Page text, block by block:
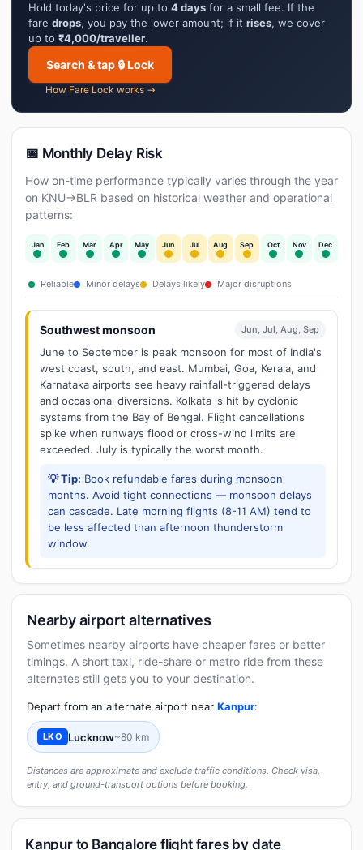
Hold today's price for up to 4 days for a small fee. If the
fare drops, you pay the lower amount; if it rises, we cover
up to ₹4,000/traveller.
Search & tap 🔒 Lock
How Fare Lock works →
📅 Monthly Delay Risk
How on-time performance typically varies through the year
on KNU→BLR based on historical weather and operational
patterns:
Jan Feb Mar Apr May Jun Jul Aug Sep Oct Nov Dec
Reliable Minor delays Delays likely Major disruptions
Southwest monsoon Jun, Jul, Aug, Sep
June to September is peak monsoon for most of India's
west coast, south, and east. Mumbai, Goa, Kerala, and
Karnataka airports see heavy rainfall-triggered delays
and occasional diversions. Kolkata is hit by cyclonic
systems from the Bay of Bengal. Flight cancellations
spike when runways flood or cross-wind limits are
exceeded. July is typically the worst month.
💡 Tip: Book refundable fares during monsoon
months. Avoid tight connections — monsoon delays
can cascade. Late morning flights (8-11 AM) tend to
be less affected than afternoon thunderstorm
window.
Nearby airport alternatives
Sometimes nearby airports have cheaper fares or better
timings. A short taxi, ride-share or metro ride from these
alternates still gets you to your destination.
Depart from an alternate airport near Kanpur:
LKO Lucknow~80 km
Distances are approximate and exclude traffic conditions. Check visa,
entry, and ground-transport options before booking.
Kanpur to Bangalore flight fares by date